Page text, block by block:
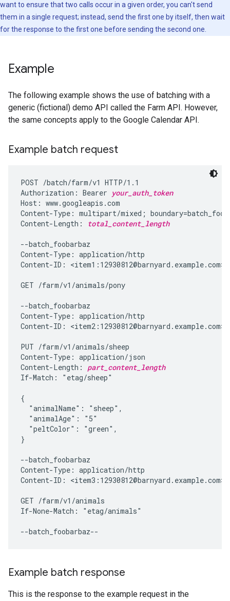
want to ensure that two calls occur in a given order, you can't send
them in a single request; instead, send the first one by itself, then wait
for the response to the first one before sending the second one.
Example
The following example shows the use of batching with a
generic (fictional) demo API called the Farm API. However,
the same concepts apply to the Google Calendar API.
Example batch request
POST /batch/farm/v1 HTTP/1.1
Authorization: Bearer your_auth_token
Host: www.googleapis.com
Content-Type: multipart/mixed;
Content-Length:
total_content_length
--batch_foobarbaz
Content-Type: application/http
Content-ID: <item1:12930812@barnyard.example.com>
GET /farm/v1/animals/pony
--batch_foobarbaz
Content-Type: application/http
Content-ID: <item2:12930812@barnyard.example.com>
PUT /farm/v1/animals/sheep
Content-Type: application/json
Content-Length: part_content_length
If-Match: "etag/sheep"
{
  "animalName": "sheep",
  "animalAge": "5"
  "peltColor": "green",
}
--batch_foobarbaz
Content-Type: application/http
Content-ID: <item3:12930812@barnyard.example.com>
GET /farm/v1/animals
If-None-Match: "etag/animals"
Example batch response
This is the response to the example request in the